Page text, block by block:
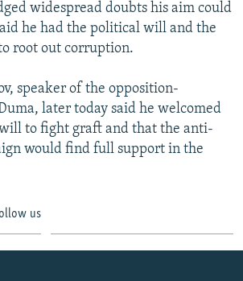
widespread doubts his aim could
he had the political will and the
root out corruption.
speaker of the opposition-
later today said he welcomed
to fight graft and that the anti-
would find full support in the
us